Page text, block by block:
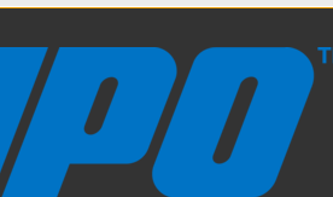
Color:
Product Height (in):
Product Height (cm):